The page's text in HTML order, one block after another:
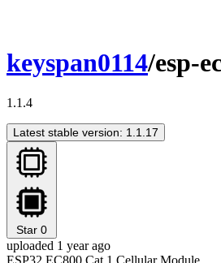
keyspan0114/esp-
1.1.4
Latest stable version: 1.1.17
Star 0
uploaded 1 year ago
ESP32 EC800 Cat.1 Cellular Module